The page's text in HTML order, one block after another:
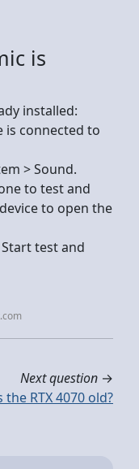
is
installed:
is connected to
> Sound.
to test and
to open the
test and
Next question →
the RTX 4070 old?